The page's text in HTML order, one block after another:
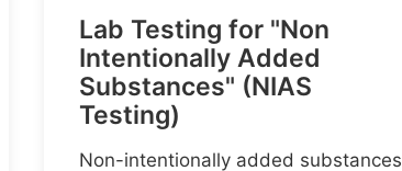
Lab Testing for "Non
Intentionally Added
Substances" (NIAS
Testing)
Non-intentionally added substances